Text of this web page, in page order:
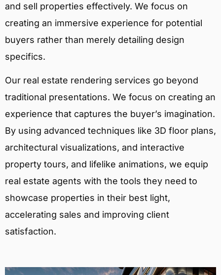
and sell properties effectively. We focus on
creating an immersive experience for potential
buyers rather than merely detailing design
specifics.
Our real estate rendering services go beyond
traditional presentations. We focus on creating an
experience that captures the buyer’s imagination.
By using advanced techniques like 3D floor plans,
architectural visualizations, and interactive
property tours, and lifelike animations, we equip
real estate agents with the tools they need to
showcase properties in their best light,
accelerating sales and improving client
satisfaction.